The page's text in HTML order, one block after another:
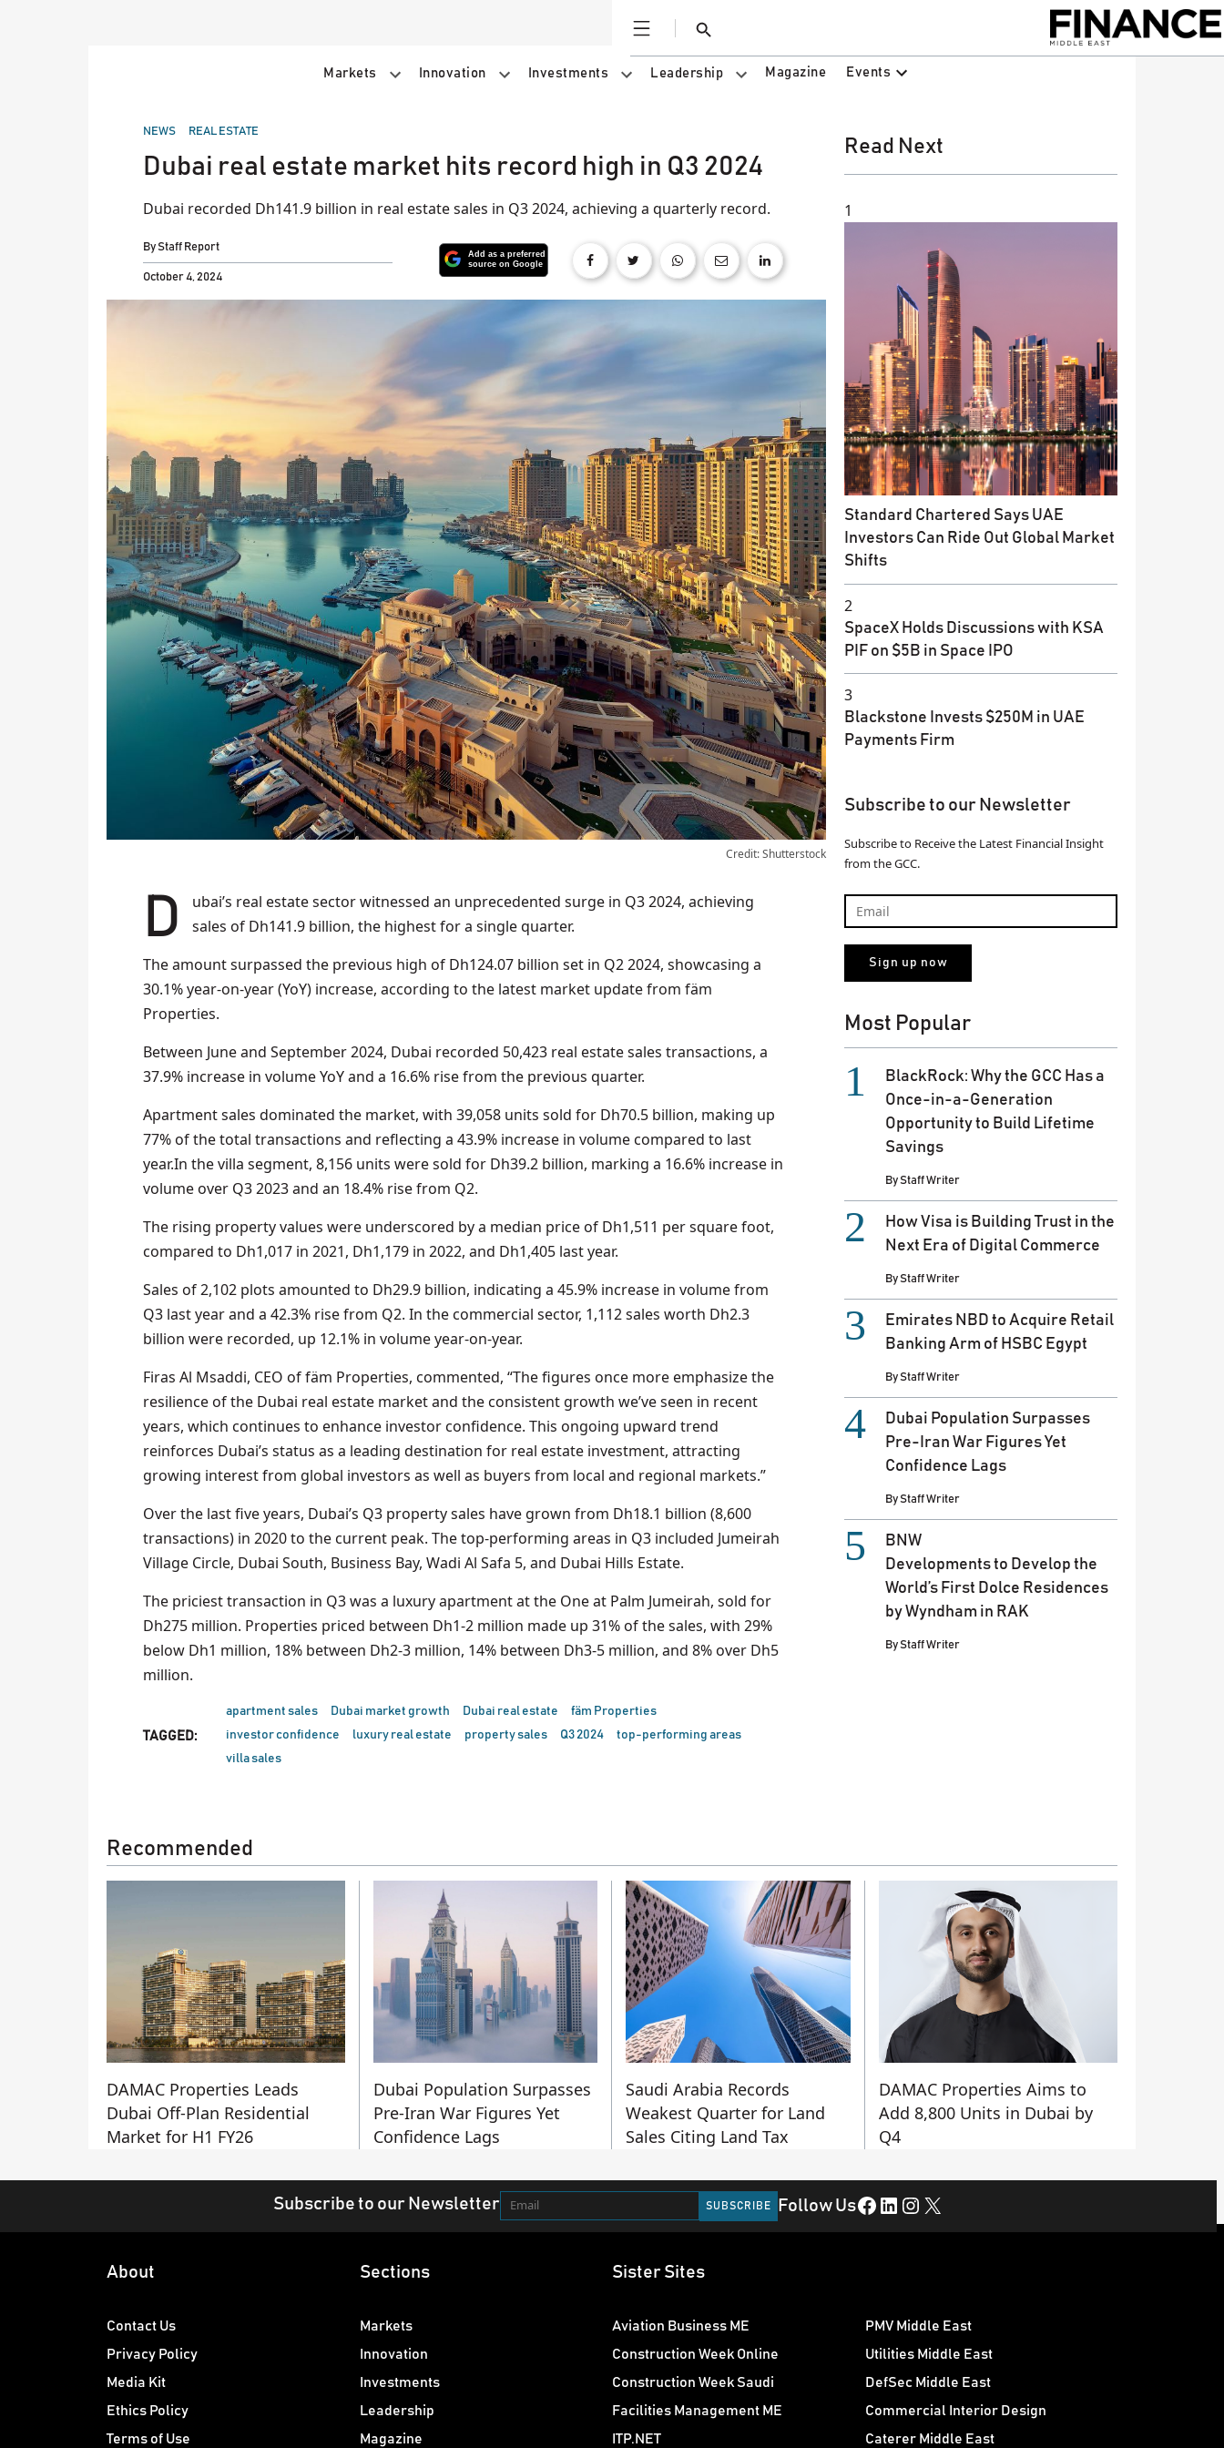
Open
Search
Markets Innovation Investments Leadership Magazine Events
POSTED
NEWS REAL ESTATE
Dubai real estate market hits record high in Q3 2024
Dubai recorded Dh141.9 billion in real estate sales in Q3 2024, achieving a quarterly record.
ByStaff Report
October 4, 2024
Credit: Shutterstock
Dubai’s real estate sector witnessed an unprecedented surge in Q3 2024, achieving
sales of Dh141.9 billion, the highest for a single quarter.
The amount surpassed the previous high of Dh124.07 billion set in Q2 2024, showcasing a
30.1% year-on-year (YoY) increase, according to the latest market update from fäm
Properties.
Between June and September 2024, Dubai recorded 50,423 real estate sales transactions, a
37.9% increase in volume YoY and a 16.6% rise from the previous quarter.
Apartment sales dominated the market, with 39,058 units sold for Dh70.5 billion, making up
77% of the total transactions and reflecting a 43.9% increase in volume compared to last
year.In the villa segment, 8,156 units were sold for Dh39.2 billion, marking a 16.6% increase in
volume over Q3 2023 and an 18.4% rise from Q2.
The rising property values were underscored by a median price of Dh1,511 per square foot,
compared to Dh1,017 in 2021, Dh1,179 in 2022, and Dh1,405 last year.
Sales of 2,102 plots amounted to Dh29.9 billion, indicating a 45.9% increase in volume from
Q3 last year and a 42.3% rise from Q2. In the commercial sector, 1,112 sales worth Dh2.3
billion were recorded, up 12.1% in volume year-on-year.
Firas Al Msaddi, CEO of fäm Properties, commented, “The figures once more emphasize the
resilience of the Dubai real estate market and the consistent growth we’ve seen in recent
years, which continues to enhance investor confidence. This ongoing upward trend
reinforces Dubai’s status as a leading destination for real estate investment, attracting
growing interest from global investors as well as buyers from local and regional markets.”
Over the last five years, Dubai’s Q3 property sales have grown from Dh18.1 billion (8,600
transactions) in 2020 to the current peak. The top-performing areas in Q3 included Jumeirah
Village Circle, Dubai South, Business Bay, Wadi Al Safa 5, and Dubai Hills Estate.
The priciest transaction in Q3 was a luxury apartment at the One at Palm Jumeirah, sold for
Dh275 million. Properties priced between Dh1-2 million made up 31% of the sales, with 29%
below Dh1 million, 18% between Dh2-3 million, 14% between Dh3-5 million, and 8% over Dh5
million.
TAGGED:
apartment sales Dubai market growth Dubai real estate
fäm Properties
investor confidence
luxury real estate property sales Q3 2024
top-performing areas
villa sales
Read Next
1
Standard Chartered Says UAE
Investors Can Ride Out Global Market
Shifts
2
SpaceX Holds Discussions with KSA
PIF on $5B in Space IPO
3
Blackstone Invests $250M in UAE
Payments Firm
Subscribe to our Newsletter
Subscribe to Receive the Latest Financial Insight
from the GCC.
Most Popular
BlackRock: Why the GCC Has a
Once-in-a-Generation
Opportunity to Build Lifetime
Savings
ByStaff Writer
How Visa is Building Trust in the
Next Era of Digital Commerce
ByStaff Writer
Emirates NBD to Acquire Retail
Banking Arm of HSBC Egypt
ByStaff Writer
Dubai Population Surpasses
Pre-Iran War Figures Yet
Confidence Lags
ByStaff Writer
BNW
Developments to Develop the
World’s First Dolce Residences
by Wyndham in RAK
ByStaff Writer
Recommended
DAMAC Properties Leads
Dubai Off-Plan Residential
Market for H1 FY26
Dubai Population Surpasses
Pre-Iran War Figures Yet
Confidence Lags
Saudi Arabia Records
Weakest Quarter for Land
Sales Citing Land Tax
DAMAC Properties Aims to
Add 8,800 Units in Dubai by
Q4
Subscribe to our Newsletter Follow UsFacebook LinkedIn Instagram X
About
Contact Us
Privacy Policy
Media Kit
Ethics Policy
Terms of Use
Sections
Markets
Innovation
Investments
Leadership
Magazine
Sister Sites
Aviation Business ME
Construction Week Online
Construction Week Saudi
Facilities Management ME
ITP.NET
PMV Middle East
Utilities Middle East
DefSec Middle East
Commercial Interior Design
Caterer Middle East